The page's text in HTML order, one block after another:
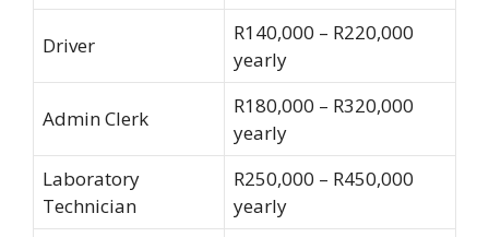
Driver
R140,000 – R220,000
yearly
Admin Clerk
R180,000 – R320,000
yearly
Laboratory
Technician
R250,000 – R450,000
yearly